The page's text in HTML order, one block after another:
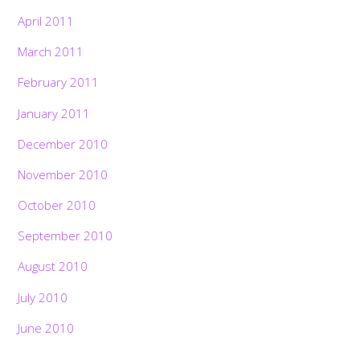
April 2011
March 2011
February 2011
January 2011
December 2010
November 2010
October 2010
September 2010
August 2010
July 2010
June 2010